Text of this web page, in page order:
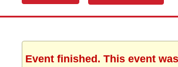
Event finished. This event